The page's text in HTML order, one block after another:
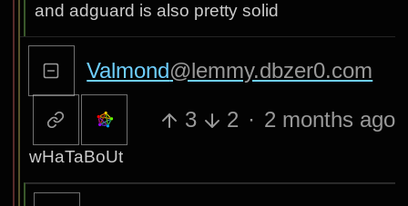
and adguard is also pretty solid
Valmond@lemmy.dbzer0.com
3
2 · 2 months ago
wHaTaBoUt